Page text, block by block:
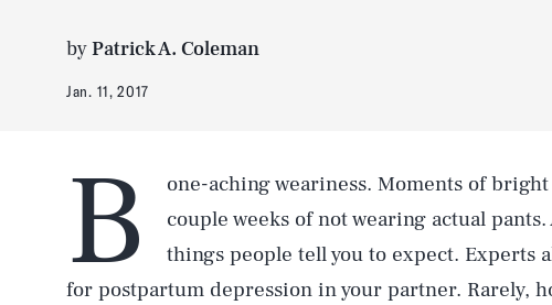
byPatrick A. Coleman
Jan. 11, 2017
B
one-aching weariness. Moments of
couple weeks of not wearing actual
things people tell you to expect. Experts
for postpartum depression in your partner. Rarely,